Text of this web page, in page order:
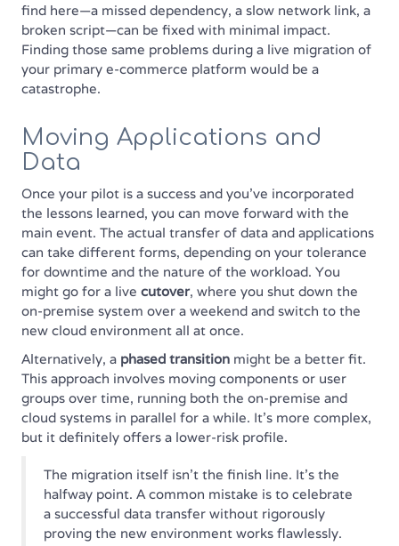
find here—a missed dependency, a slow network link, a
broken script—can be fixed with minimal impact.
Finding those same problems during a live migration of
your primary e-commerce platform would be a
catastrophe.
Moving Applications and
Data
Once your pilot is a success and you've incorporated
the lessons learned, you can move forward with the
main event. The actual transfer of data and applications
can take different forms, depending on your tolerance
for downtime and the nature of the workload. You
might go for a live cutover, where you shut down the
on-premise system over a weekend and switch to the
new cloud environment all at once.
Alternatively, a phased transition might be a better fit.
This approach involves moving components or user
groups over time, running both the on-premise and
cloud systems in parallel for a while. It's more complex,
but it definitely offers a lower-risk profile.
The migration itself isn't the finish line. It's the
halfway point. A common mistake is to celebrate
a successful data transfer without rigorously
proving the new environment works flawlessly.